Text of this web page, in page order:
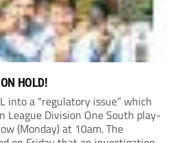
HOLD!
into a “regulatory issue” which
League Division One South play-
(Monday) at 10am. The